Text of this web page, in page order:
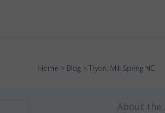
Home > Blog > Tryon, Mill Spring NC
About the